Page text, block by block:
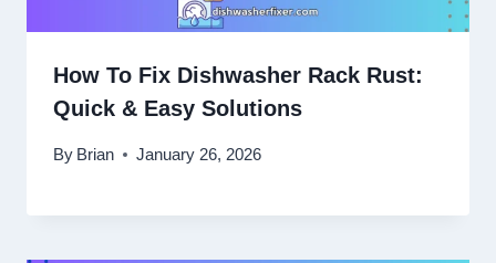
How To Fix Dishwasher Rack Rust:
Quick & Easy Solutions
By Brian January 26, 2026